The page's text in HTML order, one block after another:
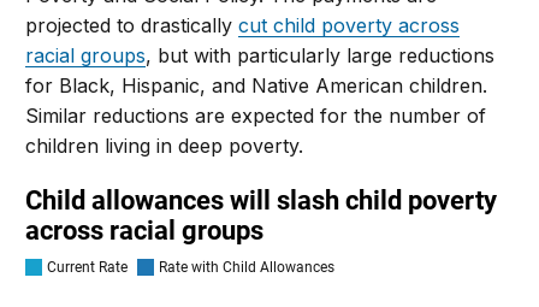
projected to drasticallycut child poverty across
racial groups, but with particularly large reductions
for Black, Hispanic, and Native American children.
Similar reductions are expected for the number of
children living in deep poverty.